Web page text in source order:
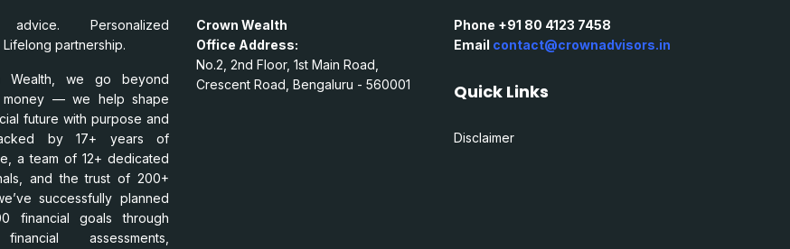
advice. Personalized
Lifelong partnership.
Wealth, we go beyond
money — we help shape
future with purpose and
by 17+ years of
a team of 12+ dedicated
and the trust of 200+
successfully planned
financial goals through
assessments,
Crown Wealth
Office Address:
No.2, 2nd Floor, 1st Main Road,
Crescent Road, Bengaluru - 560001
Phone +91 80 4123 7458
Email contact@crownadvisors.in
Quick Links
Disclaimer